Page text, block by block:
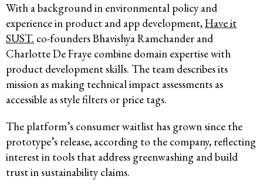
With a background in environmental policy and
experience in product and app development,Have it
SUST. co-founders Bhavishya Ramchander and
Charlotte De Fraye combine domain expertise with
product development skills. The team describes its
mission as making technical impact assessments as
accessible as style filters or price tags.
The platform’s consumer waitlist has grown since the
prototype’s release, according to the company, reflecting
interest in tools that address greenwashing and build
trust in sustainability claims.